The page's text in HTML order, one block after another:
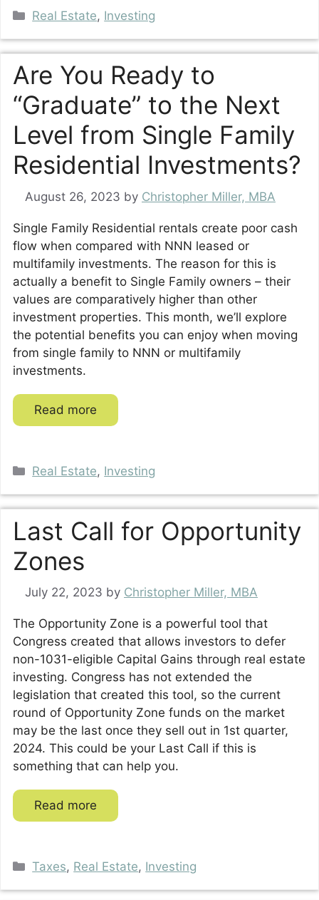
Categories
Real Estate, Investing
Are You Ready to
“Graduate” to the Next
Level from Single Family
Residential Investments?
August 26, 2023 by Christopher Miller, MBA
Single Family Residential rentals create poor cash
flow when compared with NNN leased or
multifamily investments. The reason for this is
actually a benefit to Single Family owners – their
values are comparatively higher than other
investment properties. This month, we’ll explore
the potential benefits you can enjoy when moving
from single family to NNN or multifamily
investments.
Read more
Categories
Real Estate, Investing
Last Call for Opportunity
Zones
July 22, 2023 by Christopher Miller, MBA
The Opportunity Zone is a powerful tool that
Congress created that allows investors to defer
non-1031-eligible Capital Gains through real estate
investing. Congress has not extended the
legislation that created this tool, so the current
round of Opportunity Zone funds on the market
may be the last once they sell out in 1st quarter,
2024. This could be your Last Call if this is
something that can help you.
Read more
Categories
Taxes, Real Estate, Investing